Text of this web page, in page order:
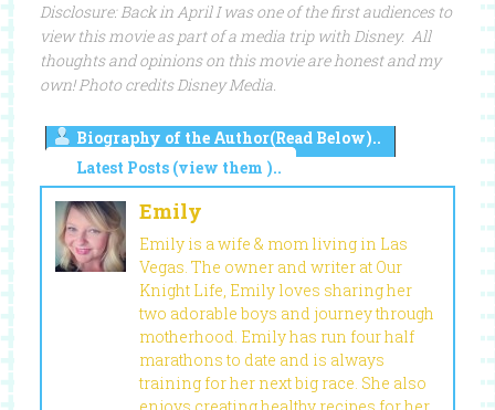
Disclosure: Back in April I was one of the first audiences to
view this movie as part of a media trip with Disney. All
thoughts and opinions on this movie are honest and my
own! Photo credits Disney Media.
Biography of the Author(Read Below)..
Latest Posts (view them )..
Emily
Emily is a wife & mom living in Las
Vegas. The owner and writer at Our
Knight Life, Emily loves sharing her
two adorable boys and journey through
motherhood. Emily has run four half
marathons to date and is always
training for her next big race. She also